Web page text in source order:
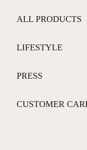
ALL PRODUCTS
LIFESTYLE
PRESS
CUSTOMER